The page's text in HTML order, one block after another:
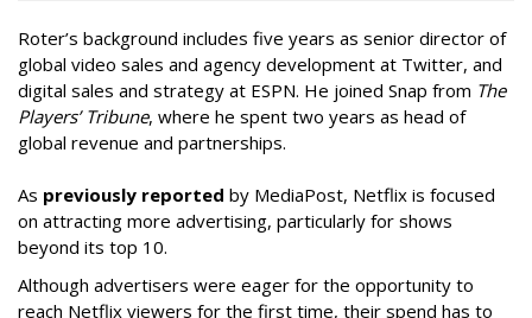
Roter’s background includes five years as senior director of
global video sales and agency development at Twitter, and
digital sales and strategy at ESPN. He joined Snap from The
Players’ Tribune, where he spent two years as head of
global revenue and partnerships.
As previously reported by MediaPost, Netflix is focused
on attracting more advertising, particularly for shows
beyond its top 10.
Although advertisers were eager for the opportunity to
reach Netflix viewers for the first time, their spend has to